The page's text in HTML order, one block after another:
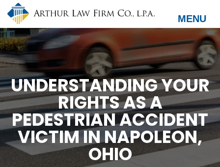
Skip
main
content
MENU
UNDERSTANDING YOUR
RIGHTS AS A
PEDESTRIAN ACCIDENT
VICTIM IN NAPOLEON,
OHIO